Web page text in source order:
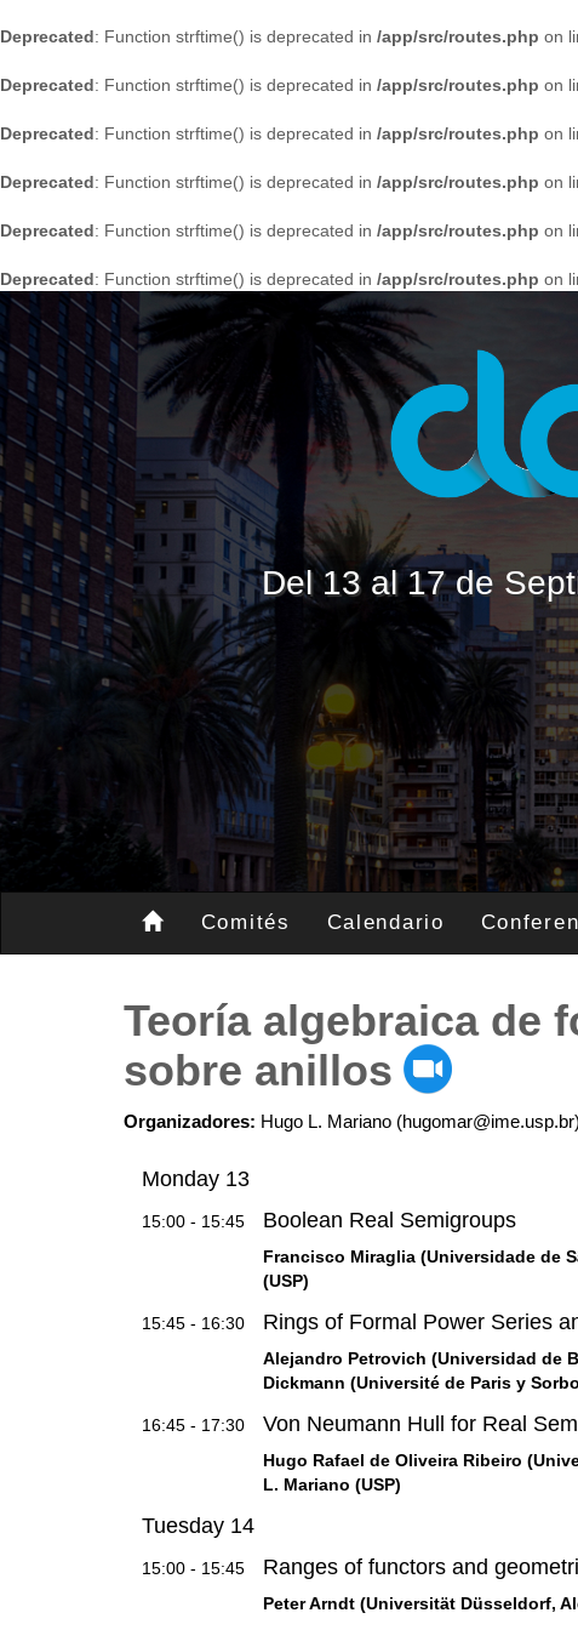
Deprecated: Function strftime() is deprecated in /app/src/routes.php on
Deprecated: Function strftime() is deprecated in /app/src/routes.php on
Deprecated: Function strftime() is deprecated in /app/src/routes.php on
Deprecated: Function strftime() is deprecated in /app/src/routes.php on
Deprecated: Function strftime() is deprecated in /app/src/routes.php on
Deprecated: Function strftime() is deprecated in /app/src/routes.php on
Del 13 al 17 de
Comités Calendario
Teoría algebraica de
sobre anillos
Organizadores: Hugo L. Mariano
Monday 13
15:00 - 15:45 Boolean Real Semigroups
Francisco Miraglia (Universidade de
(USP)
15:45 - 16:30 Rings of Formal Power Series
Alejandro Petrovich (Universidad de
Dickmann (Université de Paris y
16:45 - 17:30 Von Neumann Hull for Real
Hugo Rafael de Oliveira Ribeiro
L. Mariano (USP)
Tuesday 14
15:00 - 15:45 Ranges of functors and
Peter Arndt (Universität Düsseldorf,